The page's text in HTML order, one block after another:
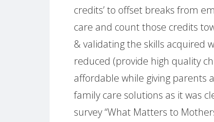
credits’ to offset breaks from
care and count those credits
& validating the skills acquired
reduced (provide high quality
affordable while giving parents
family care solutions as it was
survey “What Matters to